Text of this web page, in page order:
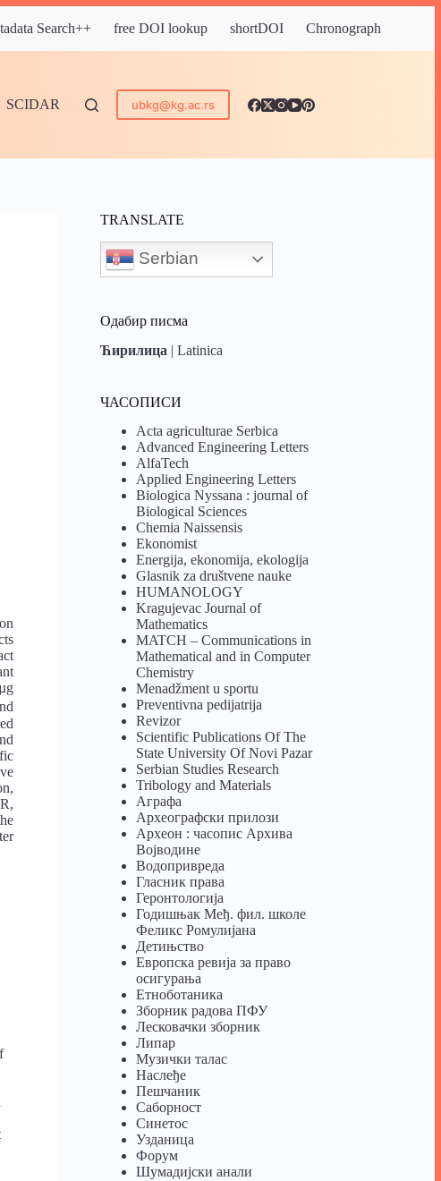
Search++ free DOI lookup shortDOI Chronograph
SCIDAR ubkg@kg.ac.rs
TRANSLATE
Serbian
Одабир писма
Ћирилица |Latinica
ЧАСОПИСИ
Acta agriculturae Serbica
Advanced Engineering Letters
AlfaTech
Applied Engineering Letters
Biologica Nyssana : journal of
Biological Sciences
Chemia Naissensis
Ekonomist
Energija, ekonomija, ekologija
Glasnik za društvene nauke
HUMANOLOGY
Kragujevac Journal of
Mathematics
MATCH – Communications in
Mathematical and in Computer
Chemistry
Menadžment u sportu
Preventivna pedijatrija
Revizor
Scientific Publications Of The
State University Of Novi Pazar
Serbian Studies Research
Tribology and Materials
Аграфа
Археографски прилози
Археон : часопис Архива
Војводине
Водопривреда
Гласник права
Геронтологија
Годишњак Међ. фил. школе
Феликс Ромулијана
Детињство
Европска ревија за право
осигурања
Eтноботаника
Зборник радова ПФУ
Лесковачки зборник
Липар
Музички талас
Наслеђе
Пешчаник
Саборност
Синетос
Узданица
Форум
Шумадијски анали